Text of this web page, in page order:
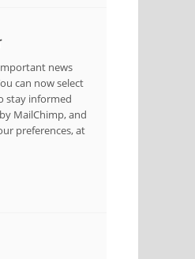
news
can now select
stay informed
MailChimp, and
preferences, at